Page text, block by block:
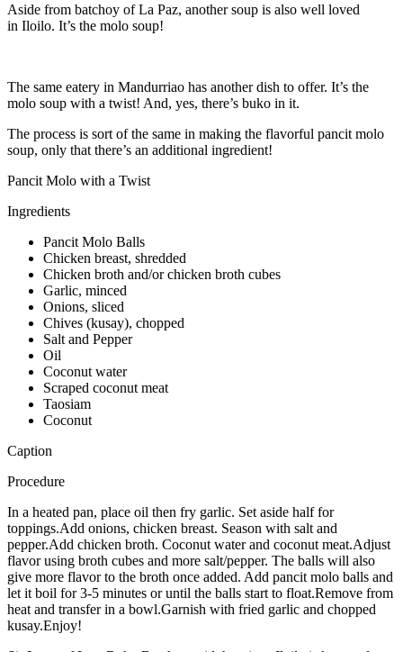
Aside from batchoy of La Paz, another soup is also well loved
in Iloilo. It’s the molo soup!
The same eatery in Mandurriao has another dish to offer. It’s the
molo soup with a twist! And, yes, there’s buko in it.
The process is sort of the same in making the flavorful pancit molo
soup, only that there’s an additional ingredient!
Pancit Molo with a Twist
Ingredients
Pancit Molo Balls
Chicken breast, shredded
Chicken broth and/or chicken broth cubes
Garlic, minced
Onions, sliced
Chives (kusay), chopped
Salt and Pepper
Oil
Coconut water
Scraped coconut meat
Taosiam
Coconut
Caption
Procedure
In a heated pan, place oil then fry garlic. Set aside half for
toppings.Add onions, chicken breast. Season with salt and
pepper.Add chicken broth. Coconut water and coconut meat.Adjust
flavor using broth cubes and more salt/pepper. The balls will also
give more flavor to the broth once added. Add pancit molo balls and
let it boil for 3-5 minutes or until the balls start to float.Remove from
heat and transfer in a bowl.Garnish with fried garlic and chopped
kusay.Enjoy!